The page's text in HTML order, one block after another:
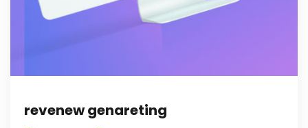
revenew genareting